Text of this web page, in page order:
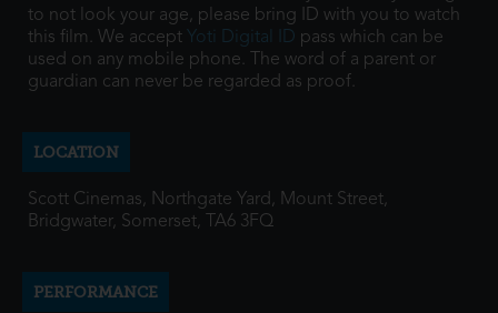
to not look your age, please bring ID with you to watch
this film. We accept Yoti Digital ID pass which can be
used on any mobile phone. The word of a parent or
guardian can never be regarded as proof.
LOCATION
Scott Cinemas, Northgate Yard, Mount Street,
Bridgwater, Somerset, TA6 3FQ
PERFORMANCE